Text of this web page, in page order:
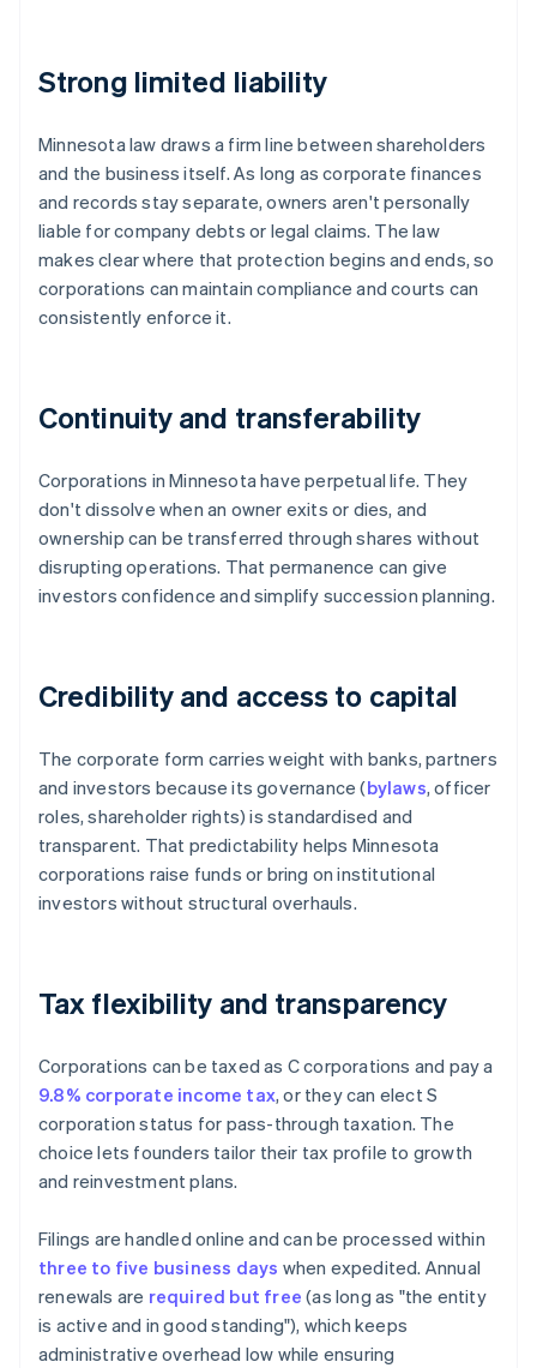
Strong limited liability
Minnesota law draws a firm line between shareholders
and the business itself. As long as corporate finances
and records stay separate, owners aren't personally
liable for company debts or legal claims. The law
makes clear where that protection begins and ends, so
corporations can maintain compliance and courts can
consistently enforce it.
Continuity and transferability
Corporations in Minnesota have perpetual life. They
don't dissolve when an owner exits or dies, and
ownership can be transferred through shares without
disrupting operations. That permanence can give
investors confidence and simplify succession planning.
Credibility and access to capital
The corporate form carries weight with banks, partners
and investors because its governance (bylaws, officer
roles, shareholder rights) is standardised and
transparent. That predictability helps Minnesota
corporations raise funds or bring on institutional
investors without structural overhauls.
Tax flexibility and transparency
Corporations can be taxed as C corporations and pay a
9.8% corporate income tax, or they can elect S
corporation status for pass-through taxation. The
choice lets founders tailor their tax profile to growth
and reinvestment plans.
Filings are handled online and can be processed within
three to five business days when expedited. Annual
renewals are required but free (as long as "the entity
is active and in good standing"), which keeps
administrative overhead low while ensuring